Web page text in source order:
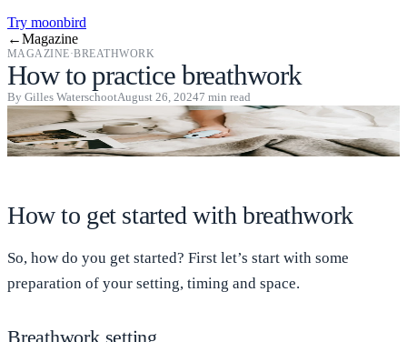
Try moonbird
←Magazine
MAGAZINE·BREATHWORK
How to practice breathwork
By Gilles WaterschootAugust 26, 20247 min read
How to get started with breathwork
So, how do you get started? First let’s start with some
preparation of your setting, timing and space.
Breathwork setting